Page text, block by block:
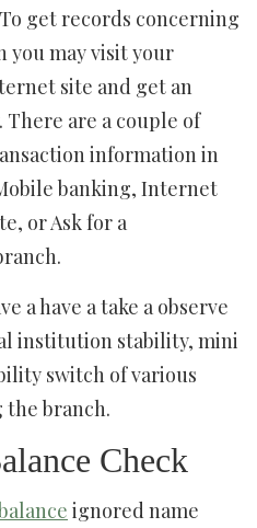
get records concerning
may visit your
site and get an
are a couple of
information in
banking, Internet
or Ask for a
a have a take a observe
institution stability, mini
switch of various
branch.
Check
ignored name